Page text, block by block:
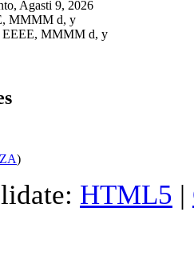
Agasti 9, 2026
MMMM d, y
EEEE, MMMM d, y
)
HTML5 |